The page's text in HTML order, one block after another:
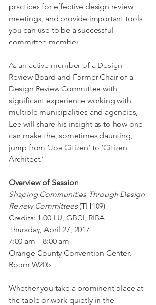
practices for effective design review
meetings, and provide important tools
you can use to be a successful
committee member.
As an active member of a Design
Review Board and Former Chair of a
Design Review Committee with
significant experience working with
multiple municipalities and agencies,
Lee will share his insight as to how one
can make the, sometimes daunting,
jump from ‘Joe Citizen’ to ‘Citizen
Architect.’
Overview of Session
Shaping Communities Through Design
Review Committees (TH109)
Credits: 1.00 LU, GBCI, RIBA
Thursday, April 27, 2017
7:00 am – 8:00 am
Orange County Convention Center,
Room W205
Whether you take a prominent place at
the table or work quietly in the